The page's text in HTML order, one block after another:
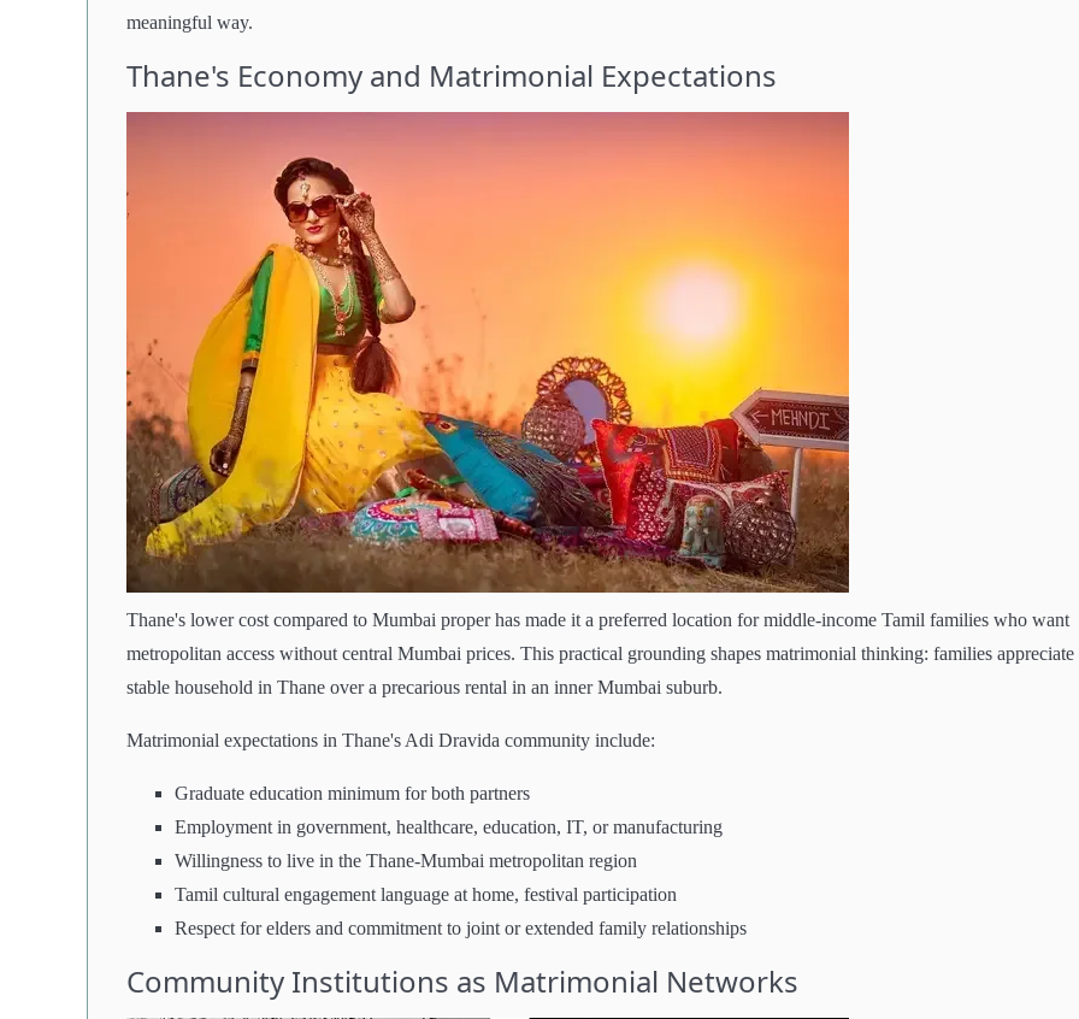
meaningful way.
Thane's Economy and Matrimonial Expectations
Thane's lower cost compared to Mumbai proper has made it a preferred location for middle-income Tamil families who want
metropolitan access without central Mumbai prices. This practical grounding shapes matrimonial thinking: families appreciate
stable household in Thane over a precarious rental in an inner Mumbai suburb.
Matrimonial expectations in Thane's Adi Dravida community include:
Graduate education minimum for both partners
Employment in government, healthcare, education, IT, or manufacturing
Willingness to live in the Thane-Mumbai metropolitan region
Tamil cultural engagement language at home, festival participation
Respect for elders and commitment to joint or extended family relationships
Community Institutions as Matrimonial Networks